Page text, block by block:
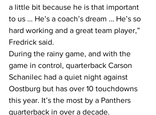
a little bit because he is that important
to us … He’s a coach’s dream … He’s so
hard working and a great team player,”
Fredrick said.
During the rainy game, and with the
game in control, quarterback Carson
Schanilec had a quiet night against
Oostburg but has over 10 touchdowns
this year. It’s the most by a Panthers
quarterback in over a decade.